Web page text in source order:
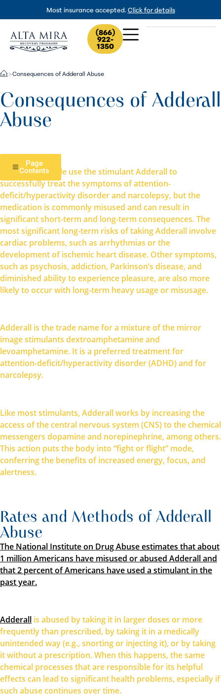
Most insurance accepted.Click for details
(866)
922-
1350
>Consequences of Adderall Abuse
Consequences of Adderall
Abuse
Page
Contents
Millions of people use the stimulant Adderall to
successfully treat the symptoms of attention-
deficit/hyperactivity disorder and narcolepsy, but the
medication is commonly misused and can result in
significant short-term and long-term consequences. The
most significant long-term risks of taking Adderall involve
cardiac problems, such as arrhythmias or the
development of ischemic heart disease. Other symptoms,
such as psychosis, addiction, Parkinson’s disease, and
diminished ability to experience pleasure, are also more
likely to occur with long-term heavy usage or misusage.
Adderall is the trade name for a mixture of the mirror
image stimulants dextroamphetamine and
levoamphetamine. It is a preferred treatment for
attention-deficit/hyperactivity disorder (ADHD) and for
narcolepsy.
Like most stimulants, Adderall works by increasing the
access of the central nervous system (CNS) to the chemical
messengers dopamine and norepinephrine, among others.
This action puts the body into “fight or flight” mode,
conferring the benefits of increased energy, focus, and
alertness.
Rates and Methods of Adderall
Abuse
The National Institute on Drug Abuse estimates that about
1 million Americans have misused or abused Adderall and
that 2 percent of Americans have used a stimulant in the
past year.
Adderall is abused by taking it in larger doses or more
frequently than prescribed, by taking it in a medically
unintended way (e.g., snorting or injecting it), or by taking
it without a prescription. When this happens, the same
chemical processes that are responsible for its helpful
effects can lead to significant health problems, especially if
such abuse continues over time.